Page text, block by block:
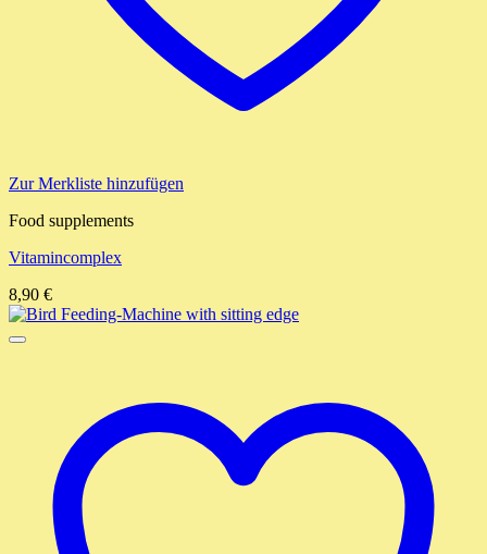
Zur Merkliste hinzufügen
Food supplements
Vitamincomplex
8,90 €